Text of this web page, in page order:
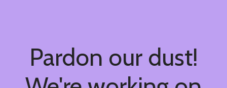
Pardon our dust!